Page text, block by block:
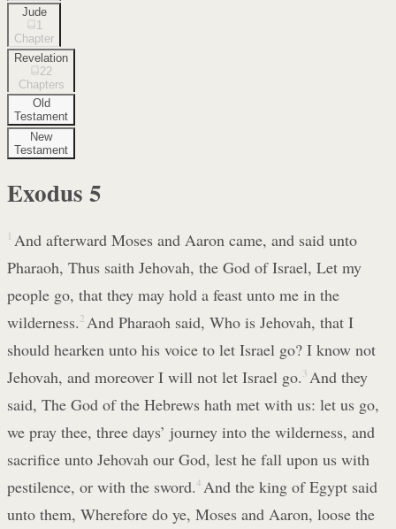
Jude
1
Chapter
Revelation
22
Chapters
Old
Testament
New
Testament
Exodus 5
1 And afterward Moses and Aaron came, and said unto
Pharaoh, Thus saith Jehovah, the God of Israel, Let my
people go, that they may hold a feast unto me in the
wilderness. 2 And Pharaoh said, Who is Jehovah, that I
should hearken unto his voice to let Israel go? I know not
Jehovah, and moreover I will not let Israel go. 3 And they
said, The God of the Hebrews hath met with us: let us go,
we pray thee, three days’ journey into the wilderness, and
sacrifice unto Jehovah our God, lest he fall upon us with
pestilence, or with the sword.4 And the king of Egypt said
unto them, Wherefore do ye, Moses and Aaron, loose the